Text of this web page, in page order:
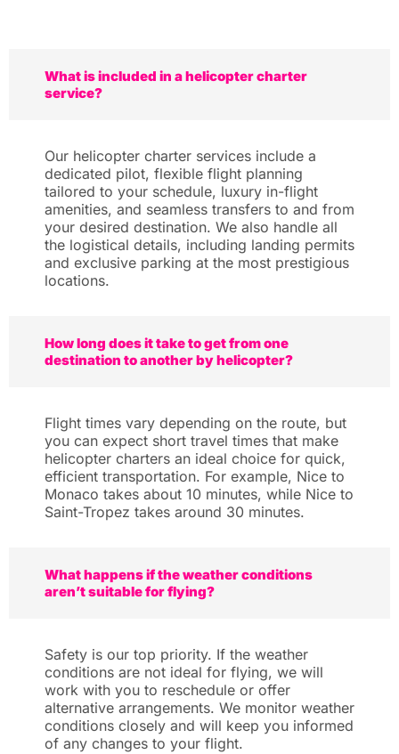
What is included in a helicopter charter
service?
Our helicopter charter services include a
dedicated pilot, flexible flight planning
tailored to your schedule, luxury in-flight
amenities, and seamless transfers to and from
your desired destination. We also handle all
the logistical details, including landing permits
and exclusive parking at the most prestigious
locations.
How long does it take to get from one
destination to another by helicopter?
Flight times vary depending on the route, but
you can expect short travel times that make
helicopter charters an ideal choice for quick,
efficient transportation. For example, Nice to
Monaco takes about 10 minutes, while Nice to
Saint-Tropez takes around 30 minutes.
What happens if the weather conditions
aren’t suitable for flying?
Safety is our top priority. If the weather
conditions are not ideal for flying, we will
work with you to reschedule or offer
alternative arrangements. We monitor weather
conditions closely and will keep you informed
of any changes to your flight.